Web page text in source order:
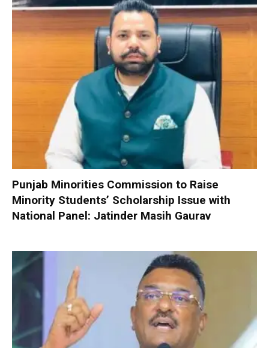
Punjab Minorities Commission to Raise
Minority Students’ Scholarship Issue with
National Panel: Jatinder Masih Gaurav